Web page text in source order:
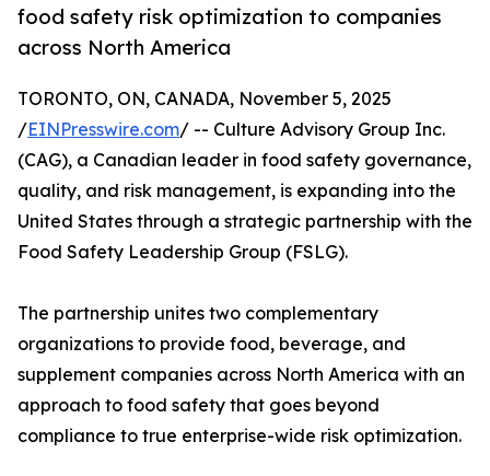
food safety risk optimization to companies
across North America
TORONTO, ON, CANADA, November 5, 2025
/EINPresswire.com/ -- Culture Advisory Group Inc.
(CAG), a Canadian leader in food safety governance,
quality, and risk management, is expanding into the
United States through a strategic partnership with the
Food Safety Leadership Group (FSLG).
The partnership unites two complementary
organizations to provide food, beverage, and
supplement companies across North America with an
approach to food safety that goes beyond
compliance to true enterprise-wide risk optimization.